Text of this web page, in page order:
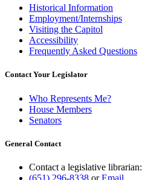
Historical Information
Employment/Internships
Visiting the Capitol
Accessibility
Frequently Asked Questions
Contact Your Legislator
Who Represents Me?
House Members
Senators
General Contact
Contact a legislative librarian:
(651) 296-8338 orEmail